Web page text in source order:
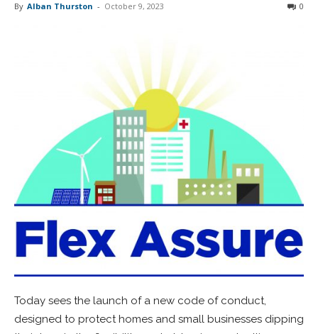
By Alban Thurston - October 9, 2023 0
Today sees the launch of a new code of conduct,
designed to protect homes and small businesses dipping